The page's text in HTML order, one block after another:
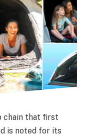
chain that first
is noted for its